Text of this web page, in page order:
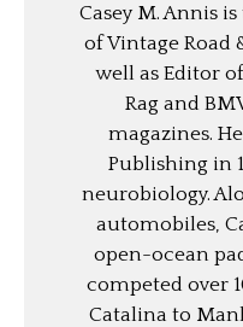
Casey M. Annis
of Vintage Road
well as Editor
Rag and
magazines.
Publishing in
neurobiology.
automobiles,
open-ocean
competed over
Catalina to